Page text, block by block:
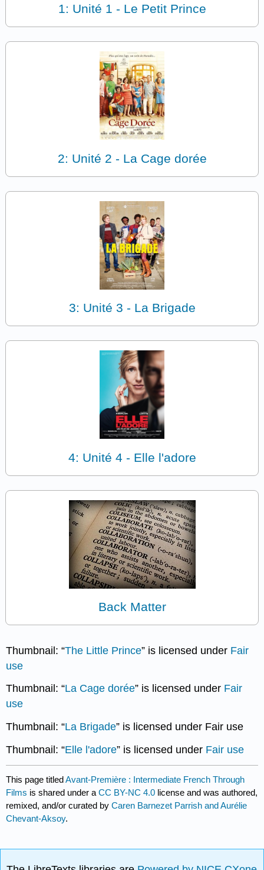
1: Unité 1 - Le Petit Prince
2: Unité 2 - La Cage dorée
3: Unité 3 - La Brigade
4: Unité 4 - Elle l'adore
Back Matter
Thumbnail: “The Little Prince” is licensed under Fair
use
Thumbnail: “La Cage dorée” is licensed under Fair
use
Thumbnail: “La Brigade” is licensed under Fair use
Thumbnail: “Elle l'adore” is licensed under Fair use
This page titledAvant-Première : Intermediate French Through
Films is shared under aCC BY-NC 4.0 license and was authored,
remixed, and/or curated byCaren Barnezet Parrish and Aurélie
Chevant-Aksoy.